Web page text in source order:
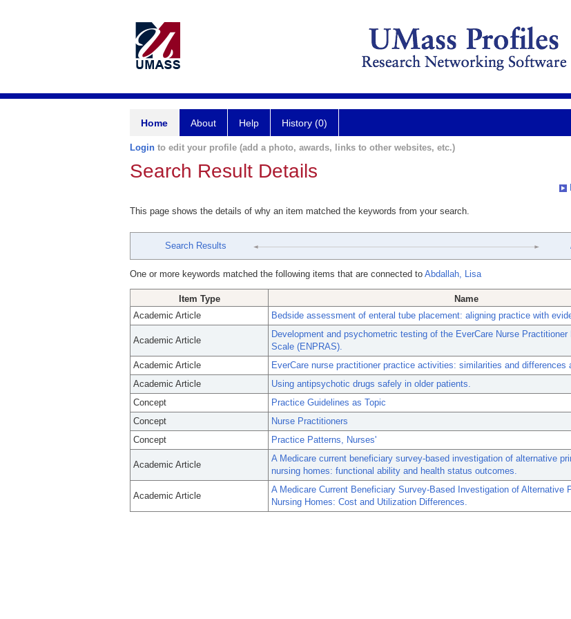
Home About Help History (0)
Login to edit your profile (add a photo, awards, links to other websites, etc.)
Search Result Details
This page shows the details of why an item matched the keywords from your search.
Search Results
One or more keywords matched the following items that are connected to Abdallah, Lisa
Item Type
Name
Academic Article
Bedside assessment of enteral tube placement: aligning practice with
Academic Article
Development and psychometric testing of the EverCare Nurse
Scale (ENPRAS).
Academic Article
EverCare nurse practitioner practice activities: similarities and differences
Academic Article
Using antipsychotic drugs safely in older patients.
Concept
Practice Guidelines as Topic
Concept
Nurse Practitioners
Concept
Practice Patterns, Nurses'
Academic Article
A Medicare current beneficiary survey-based investigation of alternative
nursing homes: functional ability and health status outcomes.
Academic Article
A Medicare Current Beneficiary Survey-Based Investigation of Alternative
Nursing Homes: Cost and Utilization Differences.